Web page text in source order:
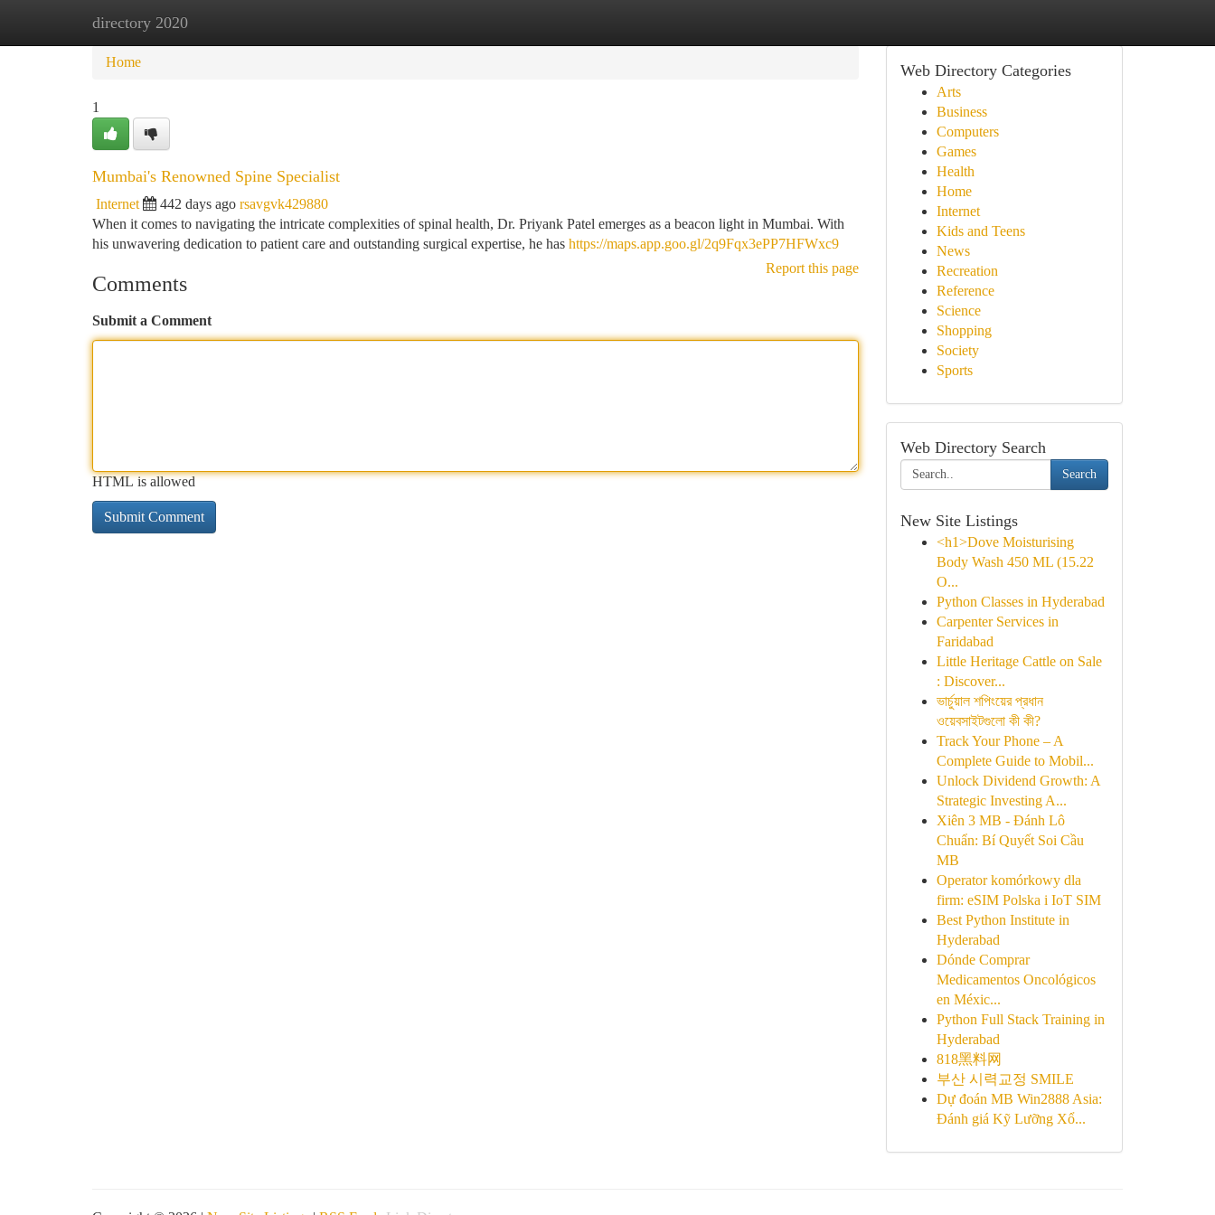
directory 2020
Home New Site Listings
Home
1
Mumbai's Renowned Spine Specialist
Internet 442 days ago rsavgvk429880
When it comes to navigating the intricate complexities of spinal health, Dr. Priyank Patel emerges as a beacon light in Mumbai. With
his unwavering dedication to patient care and outstanding surgical expertise, he has https://maps.app.goo.gl/2q9Fqx3ePP7HFWxc9
Report this page
Comments
Submit a Comment
HTML is allowed
Web Directory Categories
Arts
Business
Computers
Games
Health
Home
Internet
Kids and Teens
News
Recreation
Reference
Science
Shopping
Society
Sports
Web Directory Search
Search
New Site Listings
<h1>Dove Moisturising
Body Wash 450 ML (15.22
O...
Python Classes in Hyderabad
Carpenter Services in
Faridabad
Little Heritage Cattle on Sale
: Discover...
ভার্চুয়াল শপিংয়ের প্রধান
ওয়েবসাইটগুলো কী কী?
Track Your Phone – A
Complete Guide to Mobil...
Unlock Dividend Growth: A
Strategic Investing A...
Xiên 3 MB - Đánh Lô
Chuẩn: Bí Quyết Soi Cầu
MB
Operator komórkowy dla
firm: eSIM Polska i IoT SIM
Best Python Institute in
Hyderabad
Dónde Comprar
Medicamentos Oncológicos
en Méxic...
Python Full Stack Training in
Hyderabad
818黑料网
부산 시력교정 SMILE
Dự đoán MB Win2888 Asia:
Đánh giá Kỹ Lưỡng Xổ...